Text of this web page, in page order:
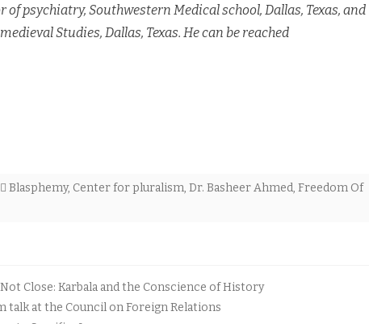
psychiatry, Southwestern Medical school, Dallas, Texas, and
Studies, Dallas, Texas. He can be reached
Blasphemy, Center for pluralism, Dr. Basheer Ahmed, Freedom Of
Close: Karbala and the Conscience of History
talk at the Council on Foreign Relations